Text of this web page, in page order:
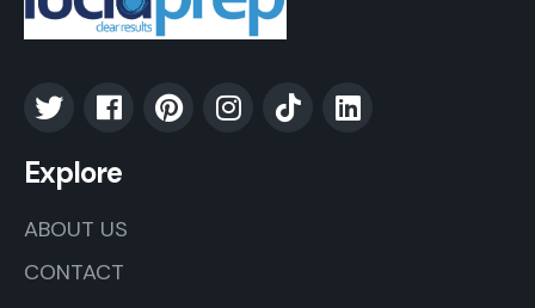
Explore
ABOUT US
CONTACT